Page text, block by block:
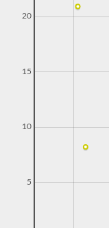
5
10
15
20